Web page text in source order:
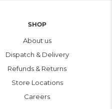
SHOP
About us
Dispatch & Delivery
Refunds & Returns
Store Locations
Careers